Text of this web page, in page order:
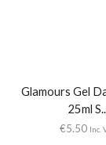
Glamours Gel
25ml
€5.50 Inc.